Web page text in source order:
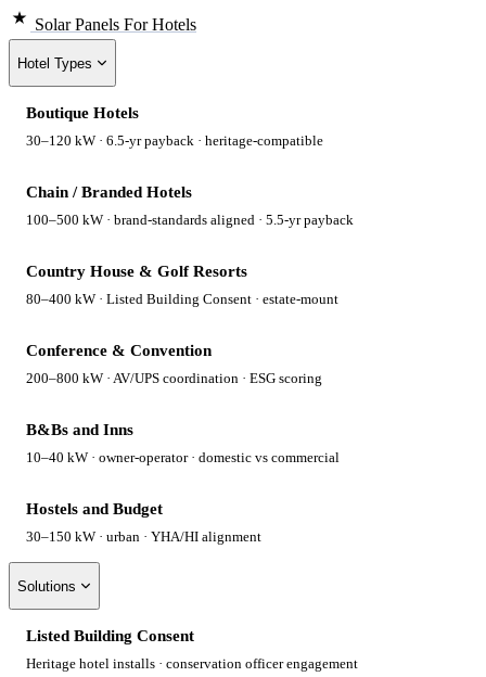
Solar Panels For Hotels
Hotel Types
Boutique Hotels
30–120 kW · 6.5-yr payback · heritage-compatible
Chain / Branded Hotels
100–500 kW · brand-standards aligned · 5.5-yr payback
Country House & Golf Resorts
80–400 kW · Listed Building Consent · estate-mount
Conference & Convention
200–800 kW · AV/UPS coordination · ESG scoring
B&Bs and Inns
10–40 kW · owner-operator · domestic vs commercial
Hostels and Budget
30–150 kW · urban · YHA/HI alignment
Solutions
Listed Building Consent
Heritage hotel installs · conservation officer engagement